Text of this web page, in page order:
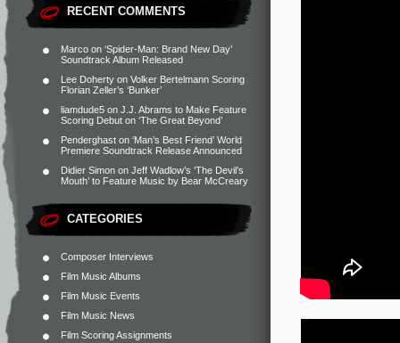
RECENT COMMENTS
Marco on ‘Spider-Man: Brand New Day’
Soundtrack Album Released
Lee Doherty on Volker Bertelmann Scoring
Florian Zeller’s ‘Bunker’
liamdude5 on J.J. Abrams to Make Feature
Scoring Debut on ‘The Great Beyond’
Penderghast on ‘Man’s Best Friend’ World
Premiere Soundtrack Release Announced
Didier Simon on Jeff Wadlow’s ‘The Devil’s
Mouth’ to Feature Music by Bear McCreary
CATEGORIES
Composer Interviews
Film Music Albums
Film Music Events
Film Music News
Film Scoring Assignments